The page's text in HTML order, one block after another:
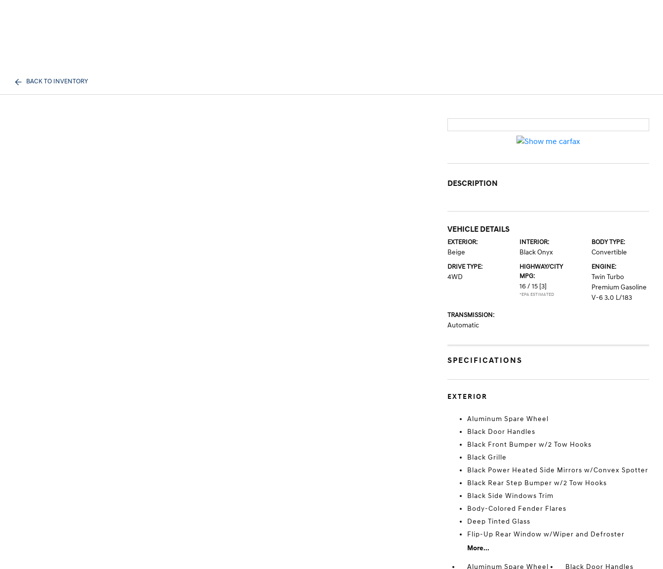
BACK TO INVENTORY
DESCRIPTION
VEHICLE DETAILS
EXTERIOR:
Beige
INTERIOR:
Black Onyx
BODY TYPE:
Convertible
DRIVE TYPE:
4WD
HIGHWAY/CITY
MPG:
16 / 15 [3]
*EPA ESTIMATED
ENGINE:
Twin Turbo
Premium Gasoline
V-6 3.0 L/183
TRANSMISSION:
Automatic
SPECIFICATIONS
EXTERIOR
Aluminum Spare Wheel
Black Door Handles
Black Front Bumper w/2 Tow Hooks
Black Grille
Black Power Heated Side Mirrors w/Convex Spotter
Black Rear Step Bumper w/2 Tow Hooks
Black Side Windows Trim
Body-Colored Fender Flares
Deep Tinted Glass
Flip-Up Rear Window w/Wiper and Defroster
More...
Aluminum Spare Wheel
Black Door Handles